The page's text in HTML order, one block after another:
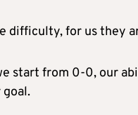
difficulty, for us they
start from 0-0, our
goal.